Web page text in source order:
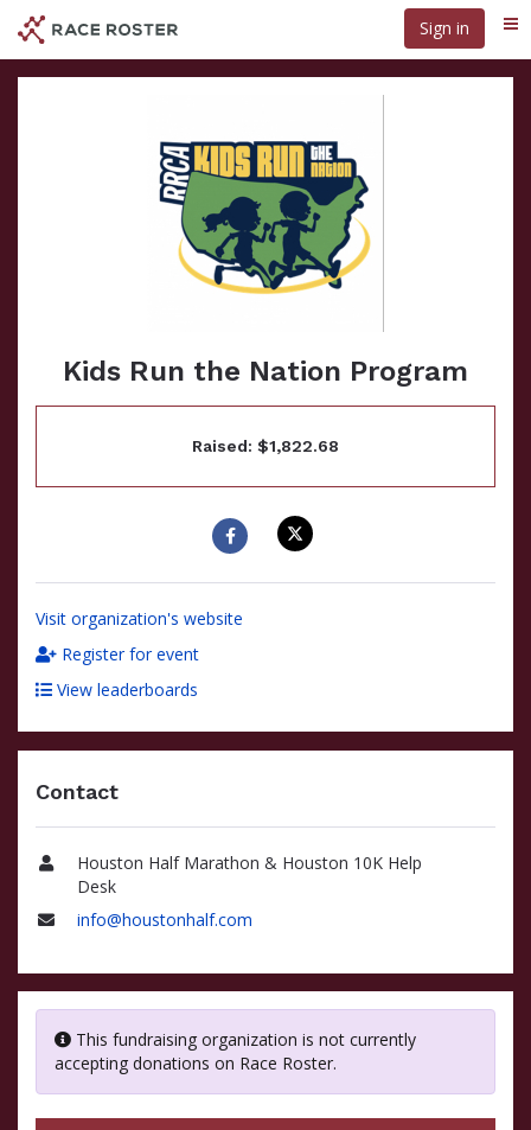
main
content
Sign in
Kids Run the Nation Program
Raised: $1,822.68
Visit organization's website
Register for event
View leaderboards
Contact
Name
Houston Half Marathon & Houston 10K Help
Desk
info@houstonhalf.com
This fundraising organization is not currently
accepting donations on Race Roster.